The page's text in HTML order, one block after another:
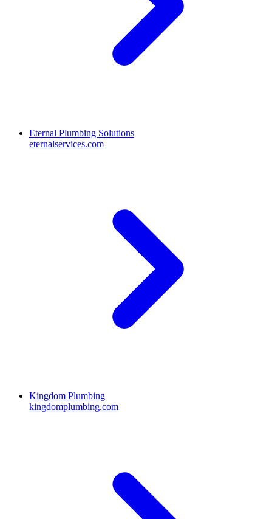
Eternal Plumbing Solutions
eternalservices.com
Kingdom Plumbing
kingdomplumbing.com